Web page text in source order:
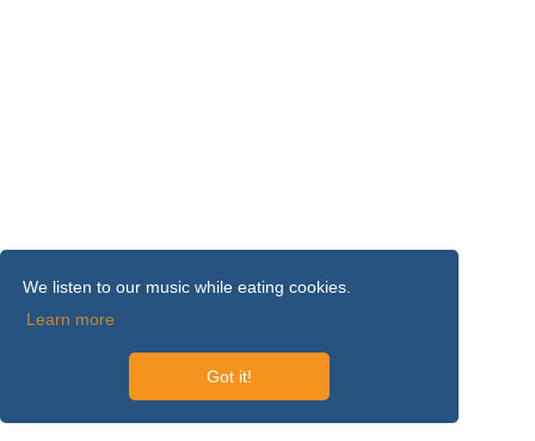
We listen to our music while eating cookies.
Learn more
Got it!